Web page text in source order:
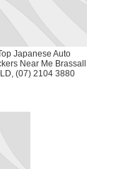
Japanese Auto
Near Me Brassall
(07) 2104 3880